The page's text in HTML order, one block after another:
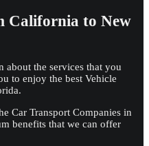
California to New
the services that you
to enjoy the best Vehicle
Car Transport Companies in
benefits that we can offer